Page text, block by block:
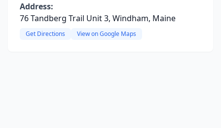
Address:
76 Tandberg Trail Unit 3, Windham, Maine
Get Directions View on Google Maps